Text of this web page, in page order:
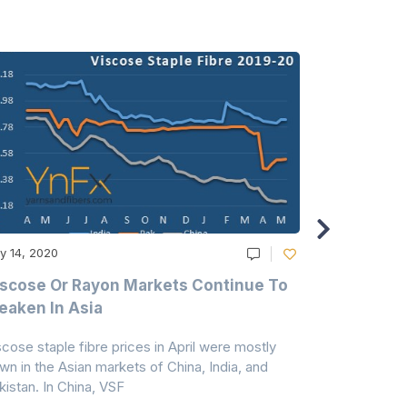
14, 2020
Or Rayon Markets Continue To
In Asia
staple fibre prices in April were mostly
in the Asian markets of China, India, and
In China, VSF